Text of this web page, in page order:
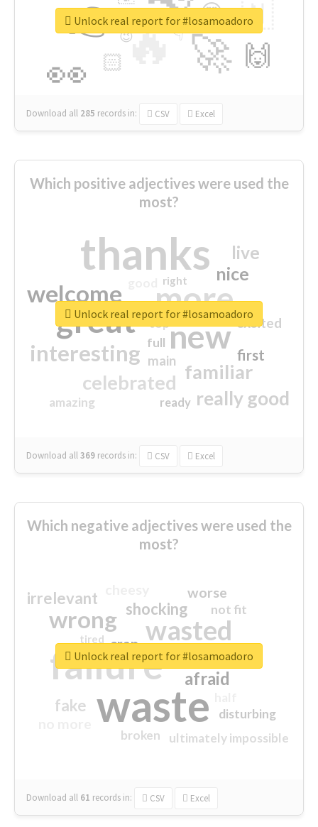
🔥
👉
🚀
👀
🇳
🙌
😍
🏻
👇
🔷
😉
🎡
Download all 285 records in: CSV Excel
Unlock real report for #losamoadoro
Which positive adjectives were used the
most?
thanks
more
great new
welcome
interesting
familiar
celebrated
really good
nice
live
first
excited
main
amazing
top
full
ready
right
Download all369 records in: CSV Excel
Unlock real report for #losamoadoro
Which negative adjectives were used the
most?
waste
failure
wasted
wrong
sorry
afraid
shocking
irrelevant
fake
worse
crap
ultimately impossible
not fit
disturbing
closed
broken
tired
Download all 61 records in: CSV Excel
Unlock real report for #losamoadoro